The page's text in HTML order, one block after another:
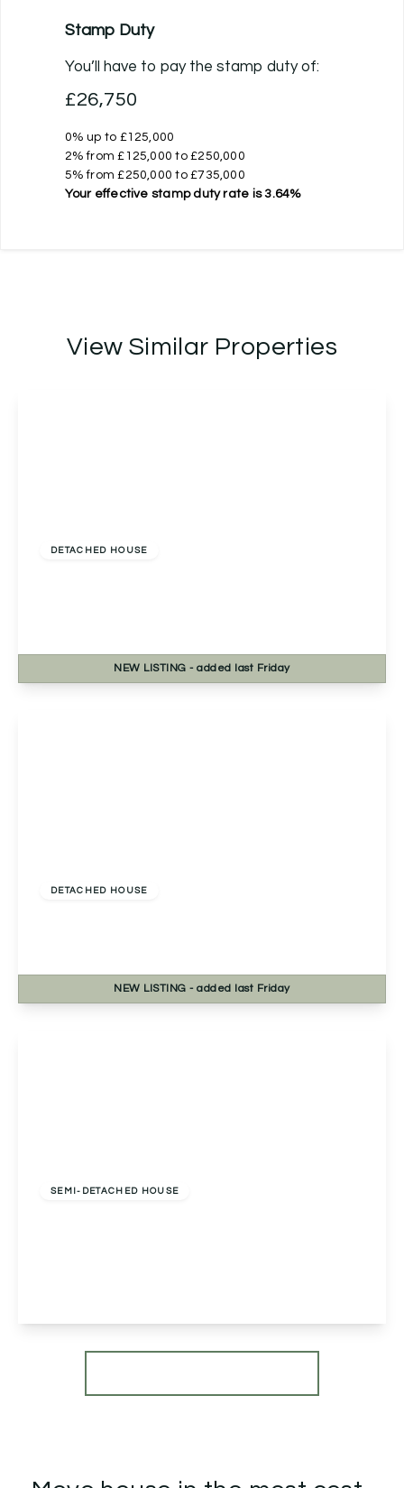
Stamp Duty
You’ll have to pay the stamp dutyof:
£26,750
0% up to £125,000
2% from £125,000 to £250,000
5% from £250,000 to £735,000
Your effective stamp duty rate is 3.64%
View Similar Properties
DETACHED HOUSE
NEW LISTING - added last Friday
DETACHED HOUSE
NEW LISTING - added last Friday
SEMI-DETACHED HOUSE
View Details